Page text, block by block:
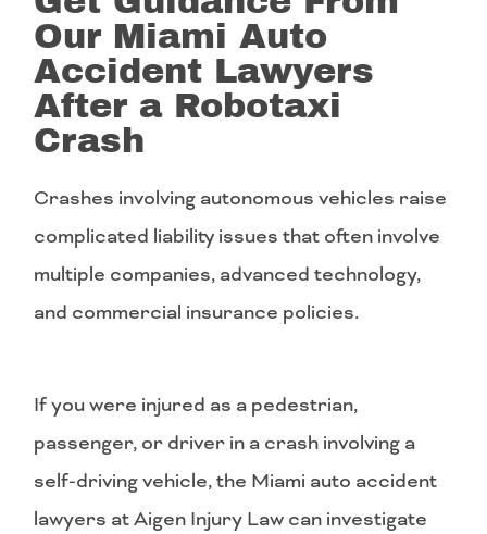
Our Miami Auto
Accident Lawyers
After a Robotaxi
Crash
Crashes involving autonomous vehicles raise
complicated liability issues that often involve
multiple companies, advanced technology,
and commercial insurance policies.
If you were injured as a pedestrian,
passenger, or driver in a crash involving a
self-driving vehicle, the Miami auto accident
lawyers at Aigen Injury Law can investigate